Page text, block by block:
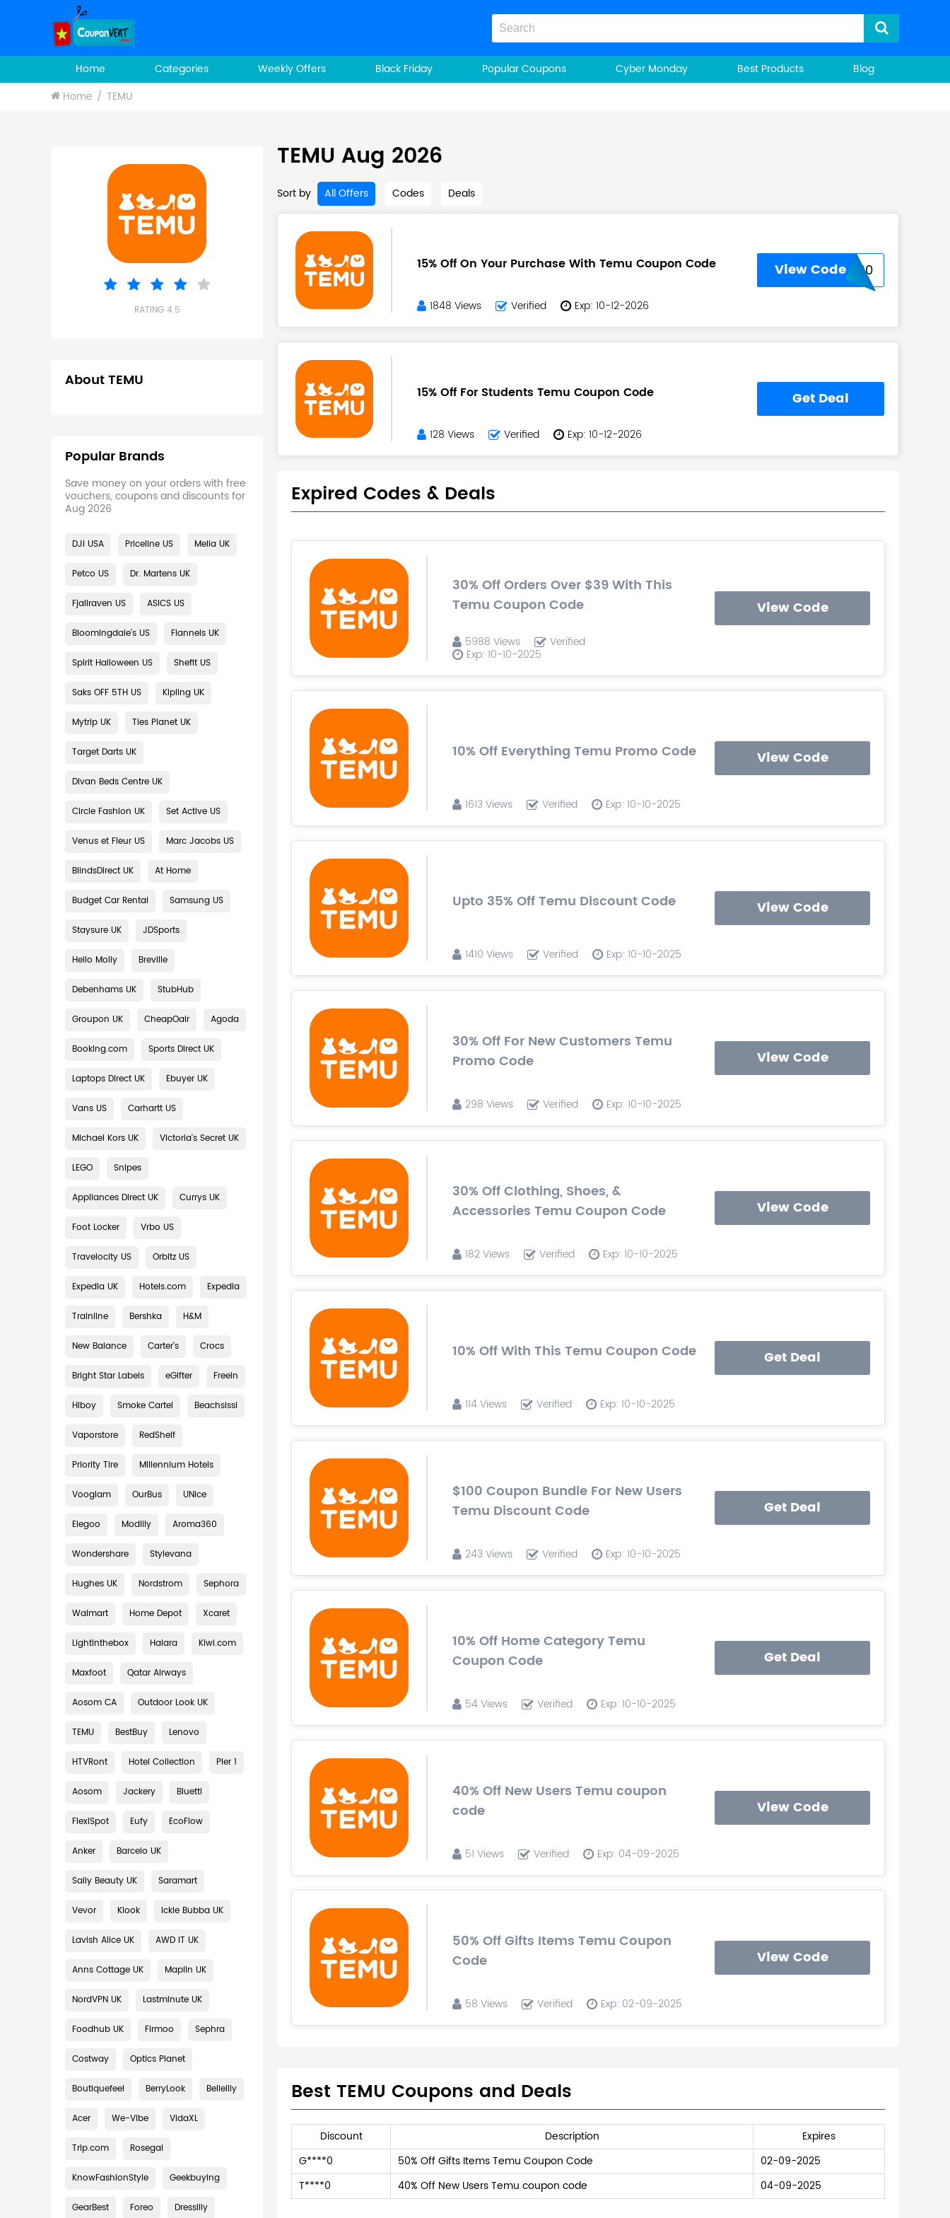
Home Categories Weekly Offers Black Friday Popular Coupons Cyber Monday Best Products
Blog
Home
TEMU
TEMU Aug 2026
Sort by All Offers Codes Deals
15% Off On Your Purchase With Temu Coupon Code
1848 Views Verified Exp: 10-12-2026
View Code
USNEW30
15% Off For Students Temu Coupon Code
128 Views Verified Exp: 10-12-2026
Get Deal
Expired Codes & Deals
30% Off Orders Over $39 With This
Temu Coupon Code
5988 Views Verified
Exp: 10-10-2025
View Code
10% Off Everything Temu Promo Code
1613 Views Verified Exp: 10-10-2025
View Code
Upto 35% Off Temu Discount Code
1410 Views Verified Exp: 10-10-2025
View Code
30% Off For New Customers Temu
Promo Code
298 Views Verified Exp: 10-10-2025
View Code
30% Off Clothing, Shoes, &
Accessories Temu Coupon Code
182 Views Verified Exp: 10-10-2025
View Code
10% Off With This Temu Coupon Code
114 Views Verified Exp: 10-10-2025
Get Deal
$100 Coupon Bundle For New Users
Temu Discount Code
243 Views Verified Exp: 10-10-2025
Get Deal
10% Off Home Category Temu
Coupon Code
54 Views Verified Exp: 10-10-2025
Get Deal
40% Off New Users Temu coupon
code
51 Views Verified Exp: 04-09-2025
View Code
50% Off Gifts Items Temu Coupon
Code
58 Views Verified Exp: 02-09-2025
View Code
Best TEMU Coupons and Deals
Discount Description
Expires
G****0
50% Off Gifts Items Temu Coupon Code
02-09-2025
T****0
40% Off New Users Temu coupon code 04-09-2025
RATING 4.5
About TEMU
Popular Brands
Save money on your orders with free
vouchers, coupons and discounts for
Aug 2026
DJI USA Priceline US Melia UK
Petco US Dr. Martens UK
Fjallraven US ASICS US
Bloomingdale's US Flannels UK
Spirit Halloween US Shefit US
Saks OFF 5TH US Kipling UK
Mytrip UK Ties Planet UK
Target Darts UK
Divan Beds Centre UK
Circle Fashion UK Set Active US
Venus et Fleur US Marc Jacobs US
BlindsDirect UK At Home
Budget Car Rental Samsung US
Staysure UK JDSports
Hello Molly Breville
Debenhams UK StubHub
Groupon UK CheapOair Agoda
Booking.com Sports Direct UK
Laptops Direct UK Ebuyer UK
Vans US Carhartt US
Michael Kors UK Victoria's Secret UK
LEGO Snipes
Appliances Direct UK Currys UK
Foot Locker Vrbo US
Travelocity US Orbitz US
Expedia UK Hotels.com Expedia
Trainline Bershka H&M
New Balance Carter's Crocs
Bright Star Labels eGifter Freein
Hiboy Smoke Cartel Beachsissi
Vaporstore RedShelf
Priority Tire Millennium Hotels
Vooglam OurBus UNice
Elegoo Modlily Aroma360
Wondershare Stylevana
Hughes UK Nordstrom Sephora
Walmart Home Depot Xcaret
Lightinthebox Halara Kiwi.com
Maxfoot Qatar Airways
Aosom CA Outdoor Look UK
TEMU BestBuy Lenovo
HTVRont Hotel Collection Pier 1
Aosom Jackery Bluetti
FlexiSpot Eufy EcoFlow
Anker Barcelo UK
Sally Beauty UK Saramart
Vevor Klook Ickle Bubba UK
Lavish Alice UK AWD IT UK
Anns Cottage UK Maplin UK
NordVPN UK Lastminute UK
Foodhub UK Firmoo Sephra
Costway Optics Planet
Boutiquefeel BerryLook Bellelily
Acer We-Vibe VidaXL
Trip.com Rosegal
KnowFashionStyle Geekbuying
GearBest Foreo Dresslily